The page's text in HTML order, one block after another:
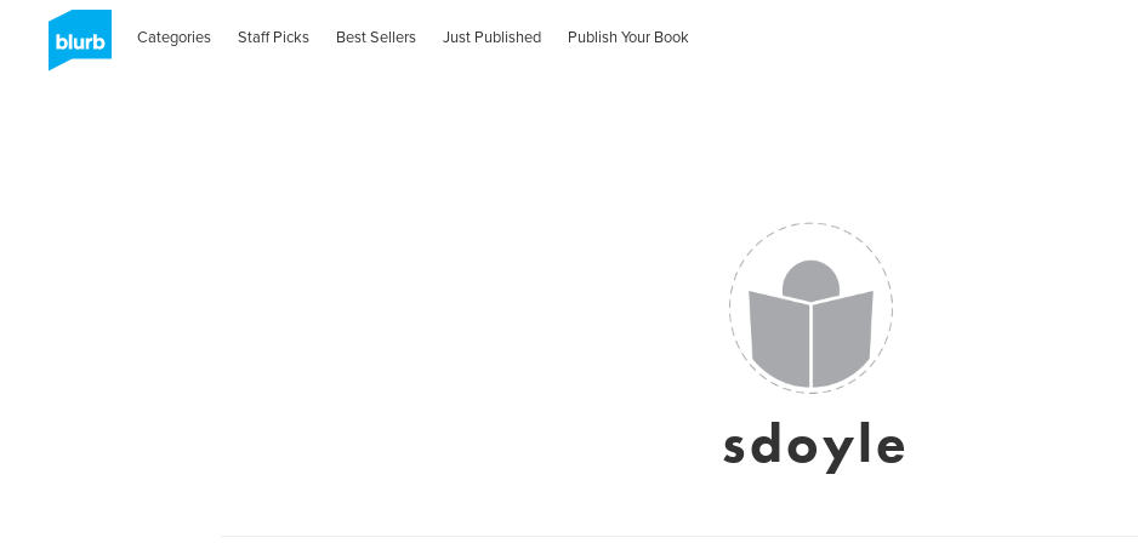
Categories Staff Picks Best Sellers Just Published Publish Your Book
sdoyle